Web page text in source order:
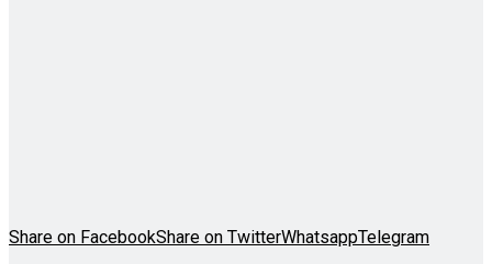
Share on FacebookShare on TwitterWhatsappTelegram